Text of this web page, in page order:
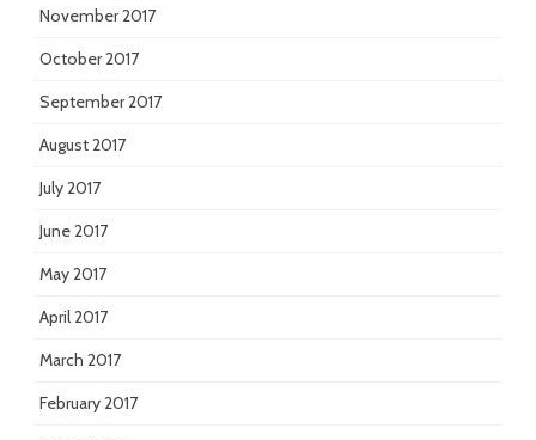
November 2017
October 2017
September 2017
August 2017
July 2017
June 2017
May 2017
April 2017
March 2017
February 2017